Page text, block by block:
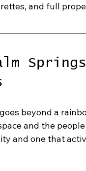
and full
Springs
beyond a
and the
and one that